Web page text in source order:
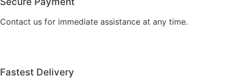
Contact us for immediate assistance at any time.
Fastest Delivery